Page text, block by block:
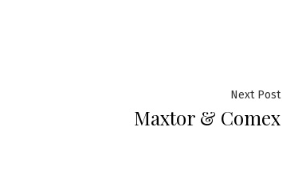
Next PostNext
post:
Maxtor & Comex